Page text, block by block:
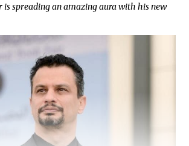
is spreading an amazing aura with his new